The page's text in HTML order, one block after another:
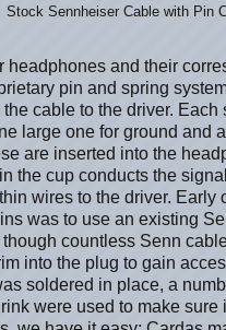
Stock Sennheiser Cable with Pin
headphones and their
pin and spring
cable to the driver. Each
large one for ground and
are inserted into the
the cup conducts the
wires to the driver. Early
was to use an existing
though countless Senn
into the plug to gain
soldered in place, a
were used to make sure